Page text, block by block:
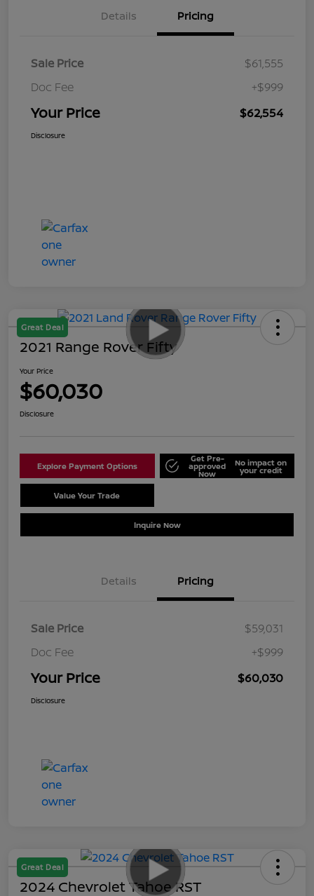
Details Pricing
Sale Price
$61,555
Doc Fee
+$999
Your Price $62,554
Disclosure
Great Deal
2021 Range Rover Fifty
Your Price
$60,030
Disclosure
Explore Payment Options
Get Pre-
approved
Now
No impact on
your credit
Value Your Trade
Inquire Now
Details Pricing
Sale Price
$59,031
Doc Fee
+$999
Your Price $60,030
Disclosure
Great Deal
2024 Chevrolet Tahoe RST